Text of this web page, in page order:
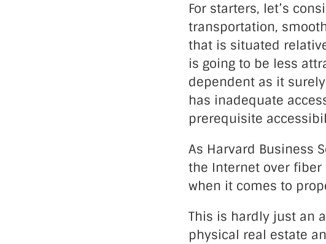
For starters, let’s
transportation,
that is situated
is going to be less
dependent as it
has inadequate
prerequisite
As Harvard Business
the Internet over
when it comes to
This is hardly just an
physical real estate